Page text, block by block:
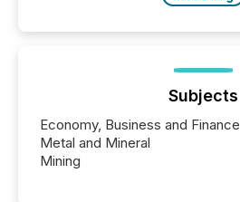
Subjects
Economy, Business and Finance
Metal and Mineral
Mining